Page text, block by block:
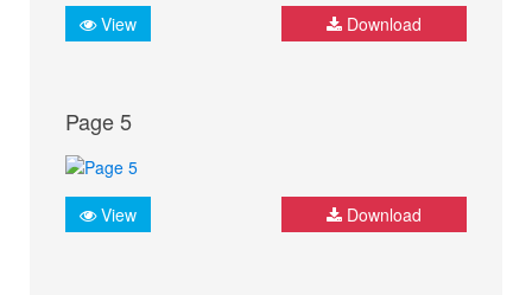
View Download
Page 5
View Download